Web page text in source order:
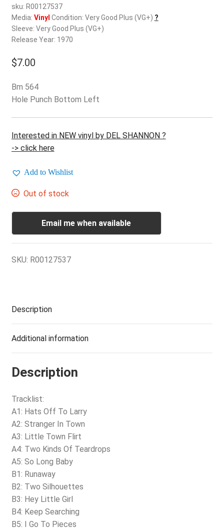
Login
$0.00
sku: R00127537
Media: Vinyl Condition: Very Good Plus (VG+) ?
Sleeve: Very Good Plus (VG+)
Release Year: 1970
$7.00
Bm 564
Hole Punch Bottom Left
Interested in NEW vinyl by DEL SHANNON ?
-> click here
Add to Wishlist
Out of stock
Email me when available
SKU: R00127537
Description
Additional information
Description
Tracklist:
A1: Hats Off To Larry
A2: Stranger In Town
A3: Little Town Flirt
A4: Two Kinds Of Teardrops
A5: So Long Baby
B1: Runaway
B2: Two Silhouettes
B3: Hey Little Girl
B4: Keep Searching
B5: I Go To Pieces